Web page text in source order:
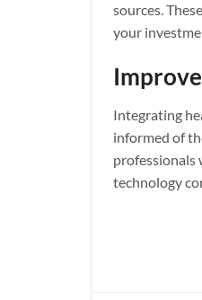
sources.
your
Integrating
informed of
professionals
technology